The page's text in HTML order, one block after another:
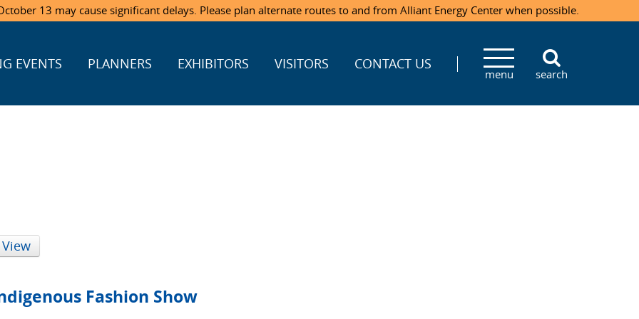
13 may cause significant delays. Please plan alternate routes to and from Alliant Energy Center when possible.
EVENTS PLANNERS EXHIBITORS VISITORS CONTACT US
menu search
Fashion Show